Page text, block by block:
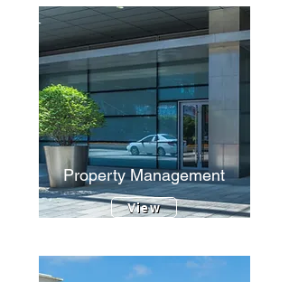
Property Management
View